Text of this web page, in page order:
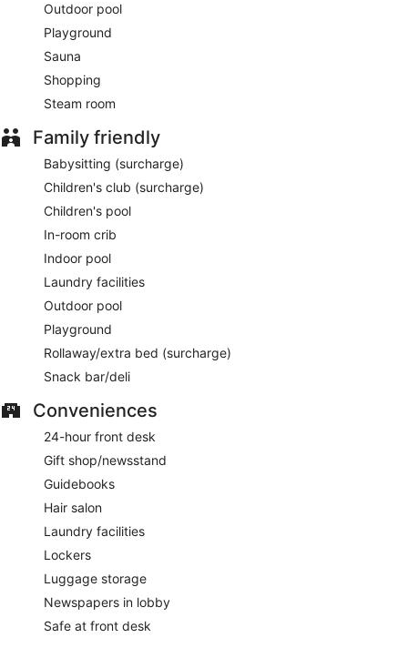
Outdoor pool
Playground
Sauna
Shopping
Steam room
Family friendly
Babysitting (surcharge)
Children's club (surcharge)
Children's pool
In-room crib
Indoor pool
Laundry facilities
Outdoor pool
Playground
Rollaway/extra bed (surcharge)
Snack bar/deli
Conveniences
24-hour front desk
Gift shop/newsstand
Guidebooks
Hair salon
Laundry facilities
Lockers
Luggage storage
Newspapers in lobby
Safe at front desk